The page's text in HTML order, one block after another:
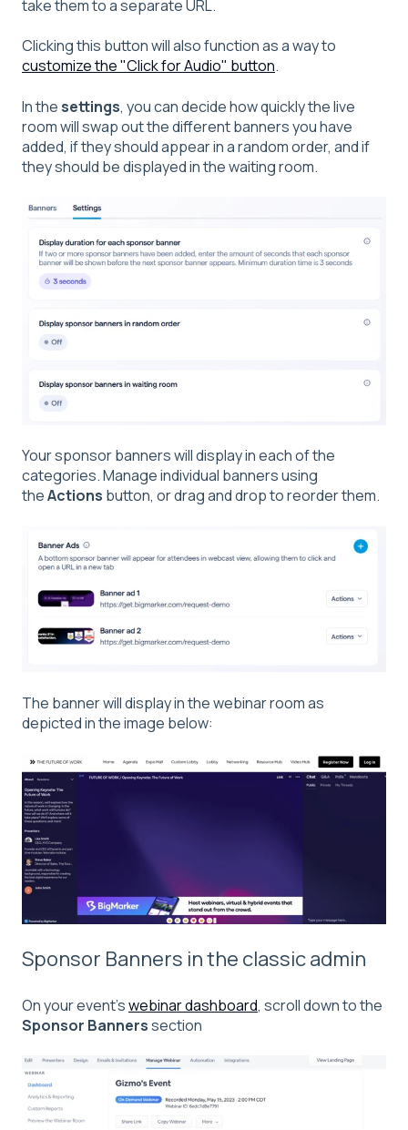
take them to a separate URL.
Clicking this button will also function as a way to
customize the "Click for Audio" button.
In thesettings, you can decide how quickly the live
room will swap out the different banners you have
added, if they should appear in a random order, and if
they should be displayed in the waiting room.
Your sponsor banners will display in each of the
categories. Manage individual banners using
theActions button, or drag and drop to reorder them.
The banner will display in the webinar room as
depicted in the image below:
Sponsor Banners in the classic admin
On your event’swebinardashboard, scroll down to the
Sponsor Bannerssection